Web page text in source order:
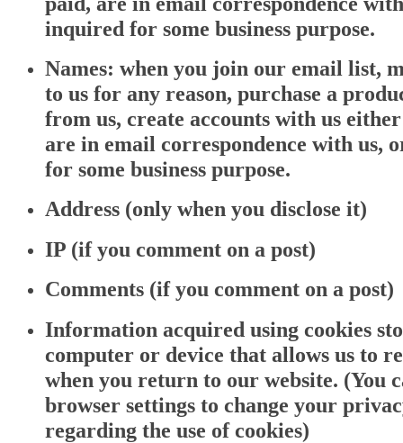
inquired for some business purpose.
Names: when you join our email list,
to us for any reason, purchase a
from us, create accounts with us
are in email correspondence with us,
for some business purpose.
Address (only when you disclose it)
IP (if you comment on a post)
Comments (if you comment on a post)
Information acquired using cookies
computer or device that allows us to
when you return to our website. (You
browser settings to change your
regarding the use of cookies)